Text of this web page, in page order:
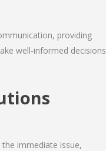
providing
well-informed decisions
immediate issue,